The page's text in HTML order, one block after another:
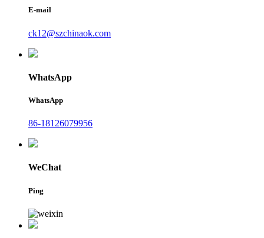
E-mail
ck12@szchinaok.com
WhatsApp
WhatsApp
86-18126079956
WeChat
Ping